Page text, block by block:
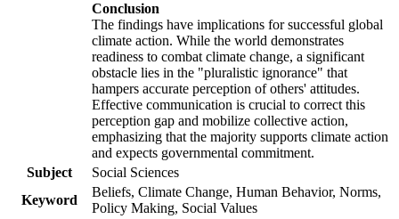
Conclusion
The findings have implications for successful global
climate action. While the world demonstrates
readiness to combat climate change, a significant
obstacle lies in the "pluralistic ignorance" that
hampers accurate perception of others' attitudes.
Effective communication is crucial to correct this
perception gap and mobilize collective action,
emphasizing that the majority supports climate action
and expects governmental commitment.
Subject
Social Sciences
Keyword
Beliefs, Climate Change, Human Behavior, Norms,
Policy Making, Social Values